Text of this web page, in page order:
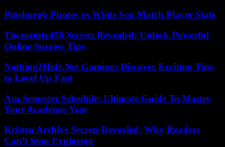
Pittsburgh Pirates vs White Sox Match Player Stats
Tiwzozmix458 Secrets Revealed: Unlock Powerful
Online Success Tips
Nothing2Hide.Net Gaming: Discover Exciting Tips
to Level Up Fast
Asu Semester Schedule: Ultimate Guide To Master
Your Academic Year
Kristen Archive Secrets Revealed: Why Readers
Can’t Stop Exploring